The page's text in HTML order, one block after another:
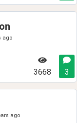
ago
3668 3
ago